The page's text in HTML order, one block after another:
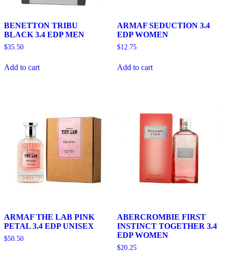
BENETTON TRIBU
BLACK 3.4 EDP MEN
$35.50
Add to cart
ARMAF SEDUCTION 3.4
EDP WOMEN
$12.75
Add to cart
ARMAF THE LAB PINK
PETAL 3.4 EDP UNISEX
$50.50
ABERCROMBIE FIRST
INSTINCT TOGETHER 3.4
EDP WOMEN
$20.25